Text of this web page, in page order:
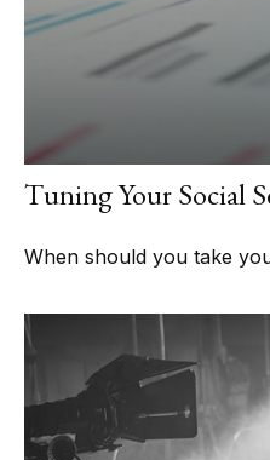
Tuning Your Social
When should you take